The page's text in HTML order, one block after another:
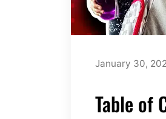
January 30,
Table of